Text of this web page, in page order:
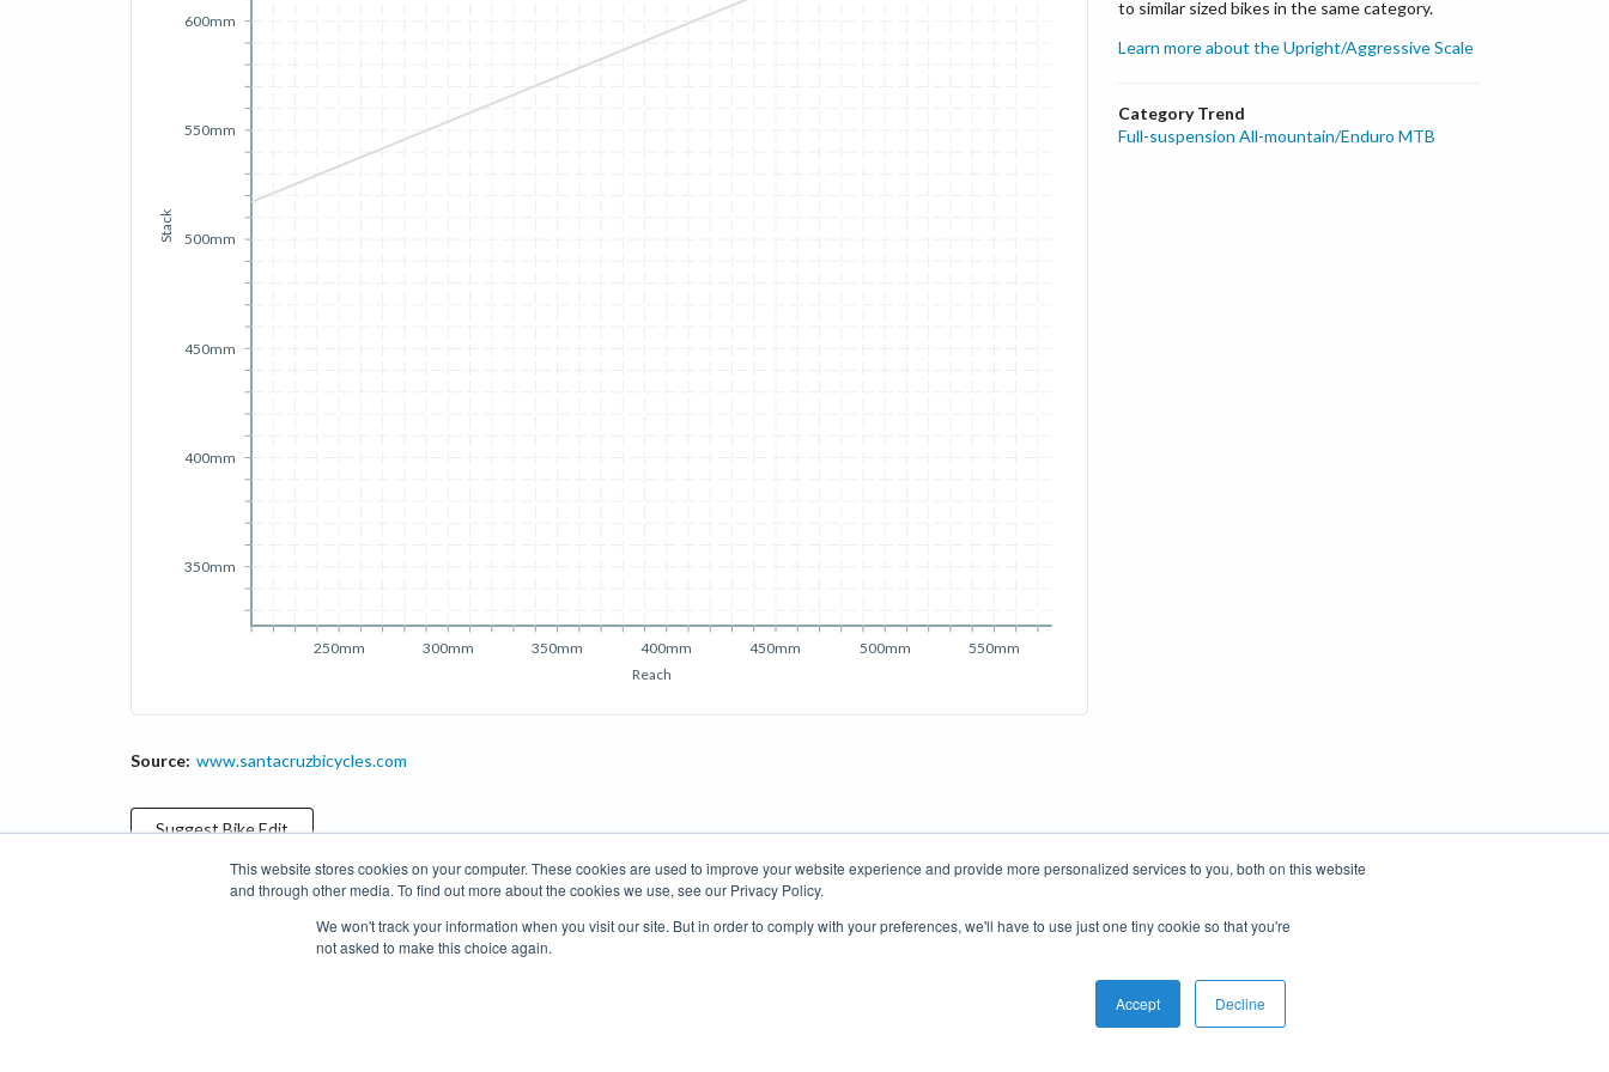
This website stores cookies on your computer. These cookies are used to improve your website experience and provide more personalized services to you, both on this website
and through other media. To find out more about the cookies we use, see our Privacy Policy.
We won't track your information when you visit our site. But in order to comply with your preferences, we'll have to use just one tiny cookie so that you're
not asked to make this choice again.
Accept Decline
Reach
250mm 300mm 350mm 400mm 450mm 500mm 550mm
Stack
350mm
400mm
450mm
500mm
550mm
600mm
to similar sized bikes in the same category.
Learn more about the Upright/Aggressive Scale
Category Trend
Full-suspension All-mountain/Enduro MTB
Source: www.santacruzbicycles.com
SuggestBikeEdit
Compare Cyclopedia Search Road Bikes
Mountain Bikes
Donate Managed Brands Terms of Use